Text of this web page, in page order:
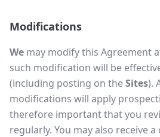
Modifications
We may modify this Agreement
such modification will be
(including posting on theSites).
modifications will apply
therefore important that you
regularly. You may also receive